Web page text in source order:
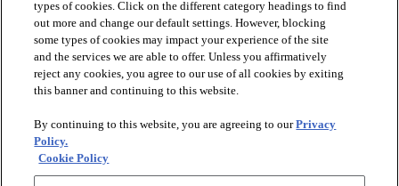
PRODUCTS
DISCOVER
types of cookies. Click on the different category headings to find
out more and change our default settings. However, blocking
some types of cookies may impact your experience of the site
and the services we are able to offer. Unless you affirmatively
reject any cookies, you agree to our use of all cookies by exiting
this banner and continuing to this website.
By continuing to this website, you are agreeing to ourPrivacy
Policy.
Cookie Policy